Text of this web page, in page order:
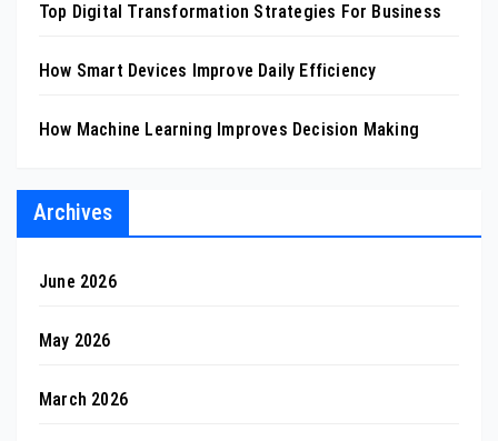
Top Digital Transformation Strategies For Business
How Smart Devices Improve Daily Efficiency
How Machine Learning Improves Decision Making
Archives
June 2026
May 2026
March 2026